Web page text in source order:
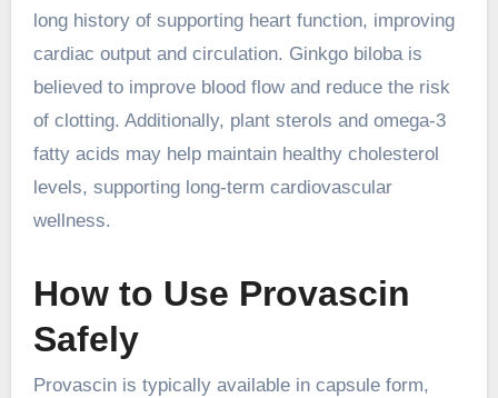
long history of supporting heart function, improving
cardiac output and circulation. Ginkgo biloba is
believed to improve blood flow and reduce the risk
of clotting. Additionally, plant sterols and omega-3
fatty acids may help maintain healthy cholesterol
levels, supporting long-term cardiovascular
wellness.
How to Use Provascin
Safely
Provascin is typically available in capsule form,